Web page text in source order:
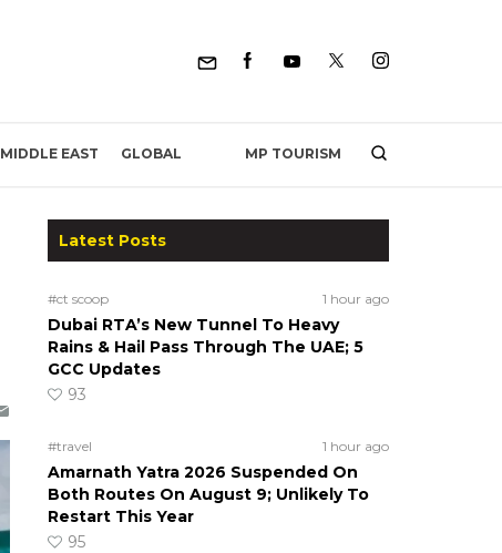
MIDDLE EAST GLOBAL MP TOURISM
Latest Posts
#ct scoop 1 hour ago
Dubai RTA’s New Tunnel To Heavy
Rains & Hail Pass Through The UAE; 5
GCC Updates
93
#travel 1 hour ago
Amarnath Yatra 2026 Suspended On
Both Routes On August 9; Unlikely To
Restart This Year
95